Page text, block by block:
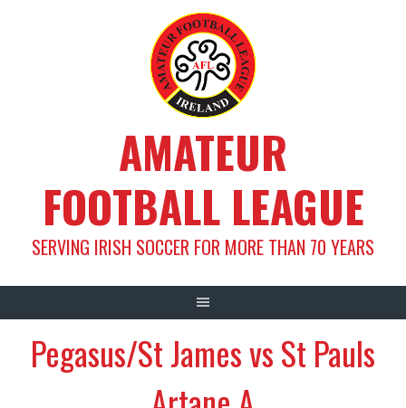
AMATEUR
FOOTBALL LEAGUE
SERVING IRISH SOCCER FOR MORE THAN 70 YEARS
Pegasus/St James vs St Pauls